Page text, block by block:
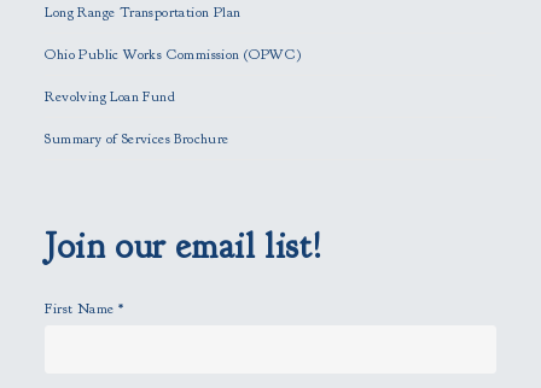
s
e
p
t
.
Long Range Transportation Plan
Ohio Public Works Commission (OPWC)
Revolving Loan Fund
Summary of Services Brochure
Join our email list!
First Name *